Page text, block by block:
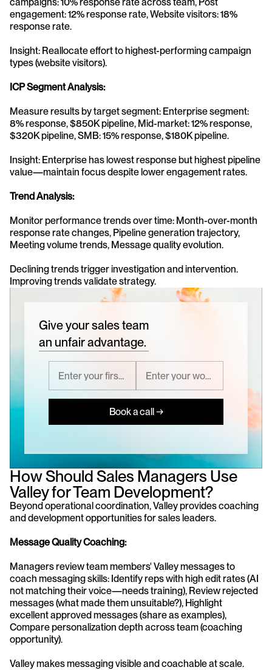
campaigns: 10% response rate across team, Post
engagement: 12% response rate, Website visitors: 18%
response rate.
Insight: Reallocate effort to highest-performing campaign
types (website visitors).
ICP Segment Analysis:
Measure results by target segment: Enterprise segment:
8% response, $850K pipeline, Mid-market: 12% response,
$320K pipeline, SMB: 15% response, $180K pipeline.
Insight: Enterprise has lowest response but highest pipeline
value—maintain focus despite lower engagement rates.
Trend Analysis:
Monitor performance trends over time: Month-over-month
response rate changes, Pipeline generation trajectory,
Meeting volume trends, Message quality evolution.
Declining trends trigger investigation and intervention.
Improving trends validate strategy.
Give your sales team
an unfair advantage.
Book a call →
How Should Sales Managers Use
Valley for Team Development?
Beyond operational coordination, Valley provides coaching
and development opportunities for sales leaders.
Message Quality Coaching:
Managers review team members' Valley messages to
coach messaging skills: Identify reps with high edit rates (AI
not matching their voice—needs training), Review rejected
messages (what made them unsuitable?), Highlight
excellent approved messages (share as examples),
Compare personalization depth across team (coaching
opportunity).
Valley makes messaging visible and coachable at scale.